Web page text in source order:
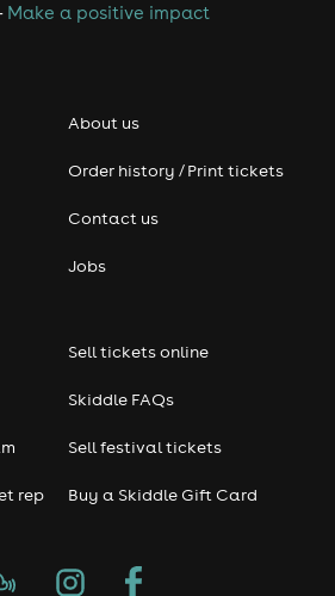
Seasonal
Make a positive impact
About us
Order history / Print tickets
Contact us
Jobs
rep
Sell tickets online
Skiddle FAQs
Sell festival tickets
Buy a Skiddle Gift Card